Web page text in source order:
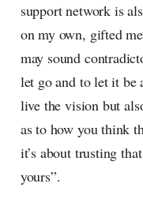
support network is
on my own, gifted
may sound
let go and to let it be
live the vision but
as to how you think
it’s about trusting
yours”.